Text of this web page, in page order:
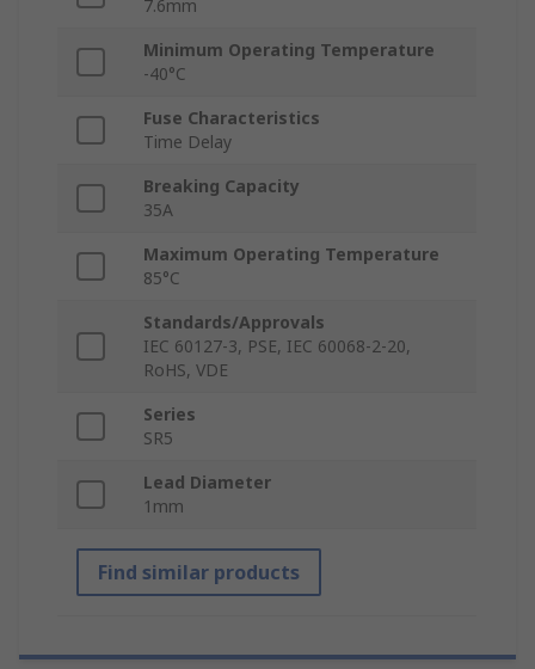
7.6mm
Minimum Operating Temperature
-40°C
Fuse Characteristics
Time Delay
Breaking Capacity
35A
Maximum Operating Temperature
85°C
Standards/Approvals
IEC 60127-3, PSE, IEC 60068-2-20,
RoHS, VDE
Series
SR5
Lead Diameter
1mm
Find similar products